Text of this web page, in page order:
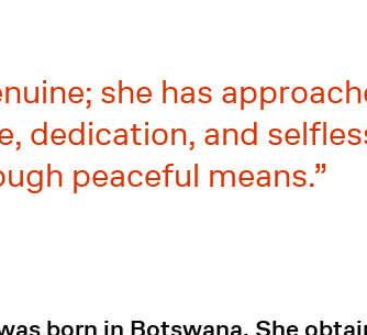
she has
dedication, and
peaceful means.
born in Botswana. She